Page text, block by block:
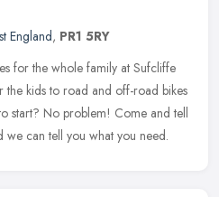
England, PR1 5RY
for the whole family at Sufcliffe
the kids to road and off-road bikes
start? No problem! Come and tell
we can tell you what you need.